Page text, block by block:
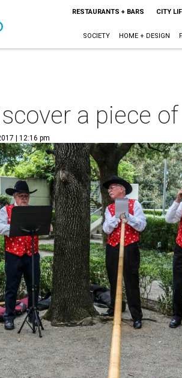
RESTAURANTS + BARS CITY
SOCIETY HOME + DESIGN
a piece
| 12:16 pm